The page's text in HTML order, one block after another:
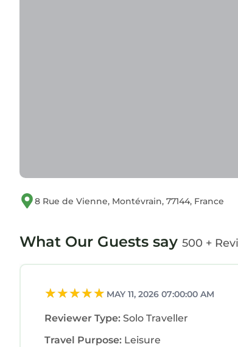
8 Rue de Vienne, Montévrain, 77144, France
What Our Guests say 500 +
MAY 11, 2026 07:00:00 AM
Reviewer Type: Solo Traveller
Travel Purpose: Leisure